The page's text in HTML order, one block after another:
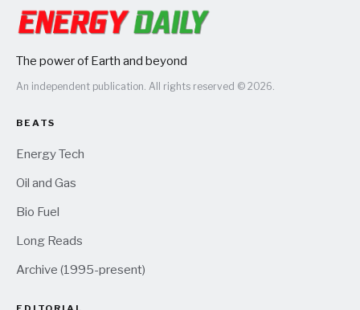
The power of Earth and beyond
An independent publication. All rights reserved © 2026.
BEATS
Energy Tech
Oil and Gas
Bio Fuel
Long Reads
Archive (1995-present)